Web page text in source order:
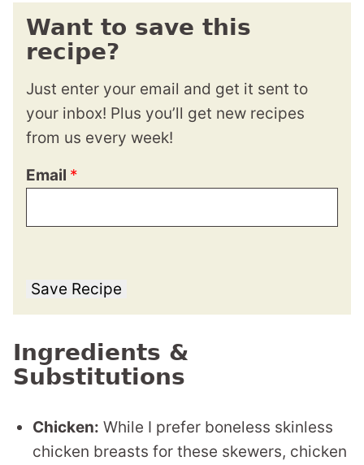
Want to save this
recipe?
Just enter your email and get it sent to
your inbox! Plus you’ll get new recipes
from us every week!
Email *
Save Recipe
Ingredients &
Substitutions
Chicken: While I prefer boneless skinless
chicken breasts for these skewers, chicken